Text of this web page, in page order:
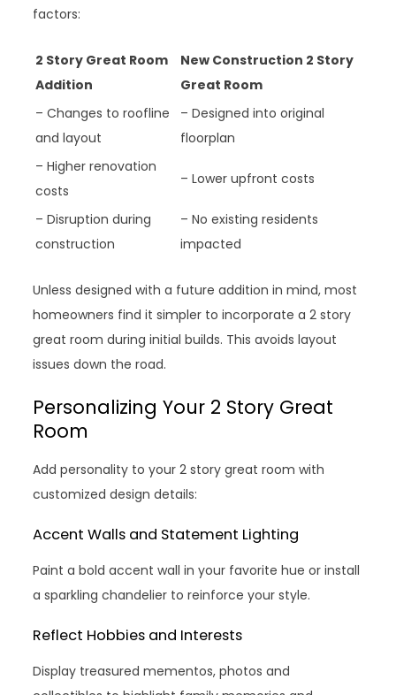
factors:
2 Story Great Room
Addition
New Construction 2 Story
Great Room
– Changes to roofline
and layout
– Designed into original
floorplan
– Higher renovation
costs
– Lower upfront costs
– Disruption during
construction
– No existing residents
impacted
Unless designed with a future addition in mind, most
homeowners find it simpler to incorporate a 2 story
great room during initial builds. This avoids layout
issues down the road.
Personalizing Your 2 Story Great
Room
Add personality to your 2 story great room with
customized design details:
Accent Walls and Statement Lighting
Paint a bold accent wall in your favorite hue or install
a sparkling chandelier to reinforce your style.
Reflect Hobbies and Interests
Display treasured mementos, photos and